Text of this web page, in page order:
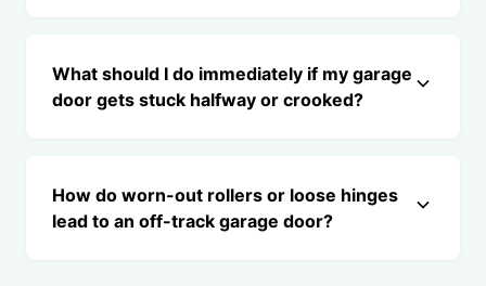
What should I do immediately if my garage
door gets stuck halfway or crooked?
How do worn-out rollers or loose hinges
lead to an off-track garage door?